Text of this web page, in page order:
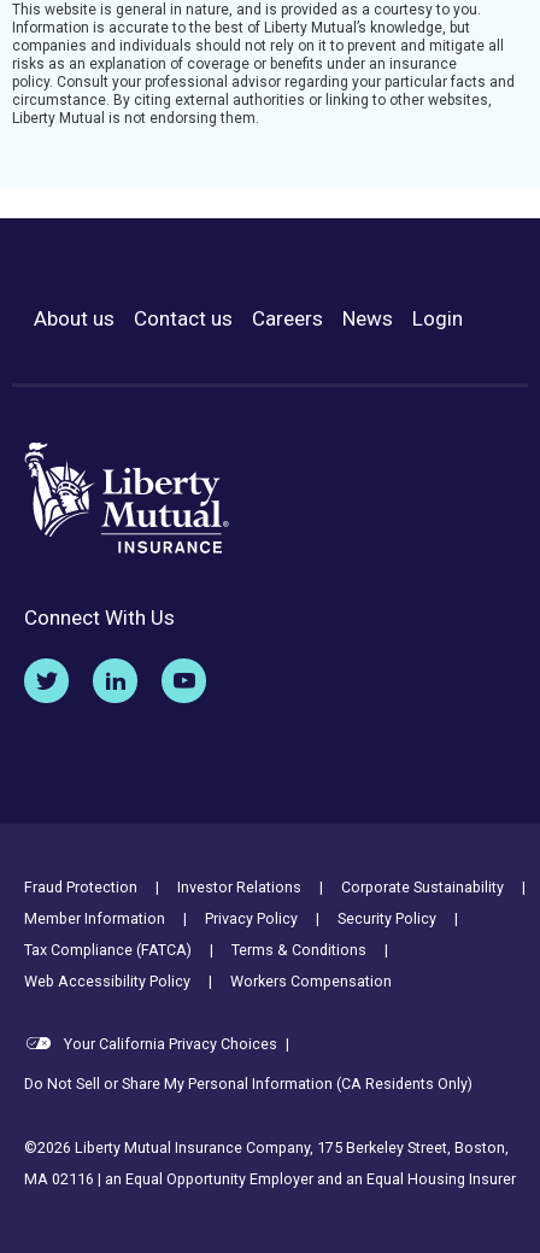
This website is general in nature, and is provided as a courtesy to you.
Information is accurate to the best of Liberty Mutual’s knowledge, but
companies and individuals should not rely on it to prevent and mitigate all
risks as an explanation of coverage or benefits under an insurance
policy. Consult your professional advisor regarding your particular facts and
circumstance. By citing external authorities or linking to other websites,
Liberty Mutual is not endorsing them.
Footer Menu
About us Contact us Careers News Login
Connect With Us
Footer Utility Links
Fraud Protection Investor Relations
Corporate Sustainability
Member Information
Privacy Policy
Security Policy
Tax Compliance (FATCA)
Terms & Conditions
Web Accessibility Policy
Workers Compensation
Your California Privacy Choices |
Do Not Sell or Share My Personal Information (CA Residents Only)
©2026 Liberty Mutual Insurance Company, 175 Berkeley Street, Boston,
MA 02116 | an Equal Opportunity Employer and an Equal Housing Insurer